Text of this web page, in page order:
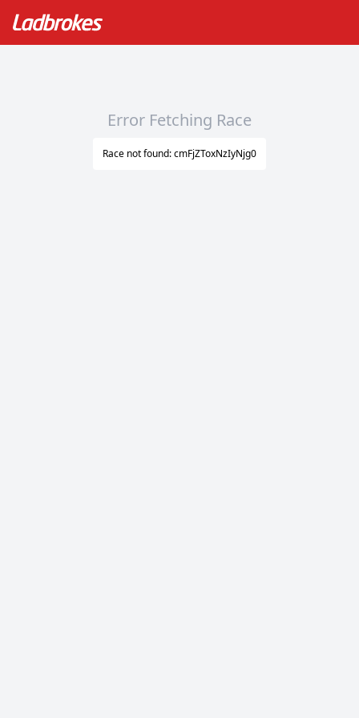
Error Fetching Race
Race not found: cmFjZToxNzIyNjg0